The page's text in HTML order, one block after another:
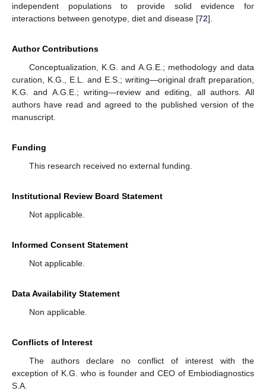
independent populations to provide solid evidence for
interactions between genotype, diet and disease [72].
Author Contributions
Conceptualization, K.G. and A.G.E.; methodology and data
curation, K.G., E.L. and E.S.; writing—original draft preparation,
K.G. and A.G.E.; writing—review and editing, all authors. All
authors have read and agreed to the published version of the
manuscript.
Funding
This research received no external funding.
Institutional Review Board Statement
Not applicable.
Informed Consent Statement
Not applicable.
Data Availability Statement
Non applicable.
Conflicts of Interest
The authors declare no conflict of interest with the
exception of K.G. who is founder and CEO of Embiodiagnostics
S.A.